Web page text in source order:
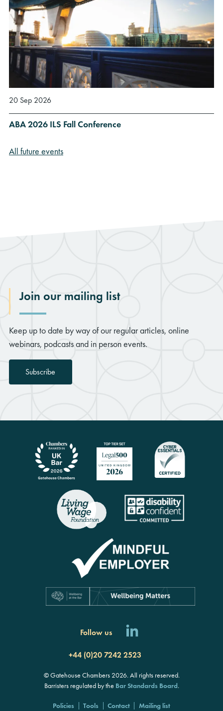
20 Sep 2026
ABA 2026 ILS Fall Conference
All future events
Join our mailing list
Keep up to date by way of our regular articles, online
webinars, podcasts and in person events.
Subscribe
Follow us
+44 (0)20 7242 2523
© Gatehouse Chambers 2026. All rights reserved.
Barristers regulated by the Bar Standards Board.
Policies Tools Contact Mailing list